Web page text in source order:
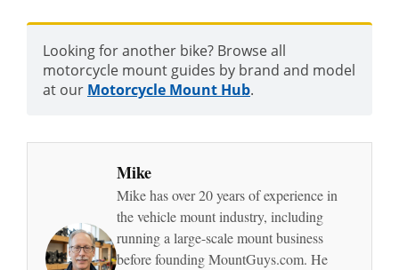
Looking for another bike? Browse all
motorcycle mount guides by brand and model
at our Motorcycle Mount Hub.
Mike
Mike has over 20 years of experience in
the vehicle mount industry, including
running a large-scale mount business
before founding MountGuys.com. He